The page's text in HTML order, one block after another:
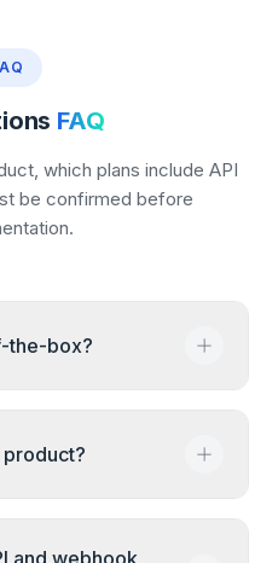
FAQ
which plans include API
be confirmed before
the-box?
the records,
method, and test
and webhook